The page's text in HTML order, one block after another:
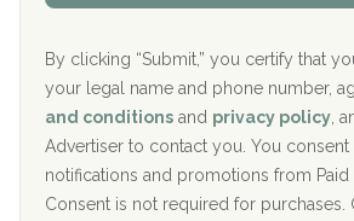
Aurora Pavilion Behavioral Health
The Addiction Center of Broome
Recovery Center of Northern
CURA, Inc.
Port Human Services
d
r
P
l
i
c
y
I
D
By clicking “Submit,” you certify that
your legal name and phone number,
and conditions and privacy policy ,
Advertiser to contact you. You consent
notifications and promotions from Paid
Consent is not required for purchases.